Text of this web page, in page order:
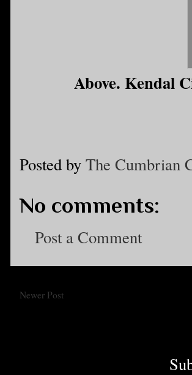
Above. Kendal
Posted by The Cumbrian
No comments:
Post a Comment
Newer Post